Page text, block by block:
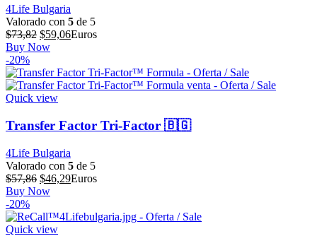
4Life Bulgaria
Valorado con 5 de 5
$73,82 El
precio
era:
$73,82.
$59,06El
es:
$59,06.
Euros
Buy Now
-20%
Quick view
Transfer Factor Tri-Factor 🇧🇬
4Life Bulgaria
Valorado con 5 de 5
$57,86 El
precio
era:
$57,86.
$46,29El
es:
Euros
Buy Now
-20%
Quick view